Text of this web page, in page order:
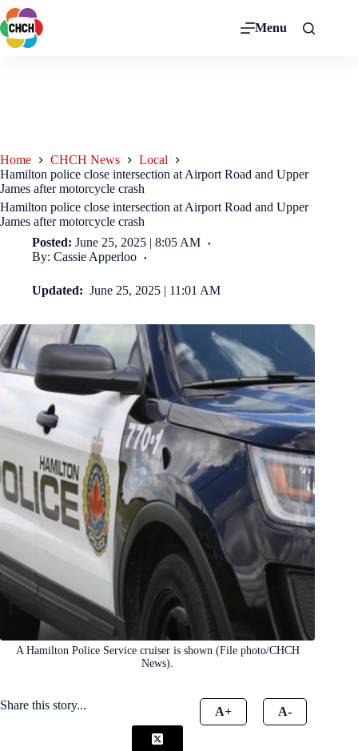
Menu
Home CHCH News
Local
Hamilton police close intersection at Airport Road and Upper
James after motorcycle crash
Hamilton police close intersection at Airport Road and Upper
James after motorcycle crash
Posted: June 25, 2025 | 8:05 AM
By: Cassie Apperloo
Updated: June 25, 2025 | 11:01 AM
A Hamilton Police Service cruiser is shown (File photo/CHCH
News).
Share this story... A+ A-